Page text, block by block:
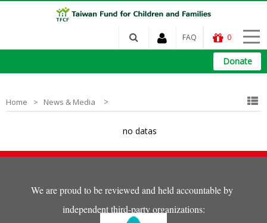
FAQ 0
Donate
Home News & Media >
no datas
We are proud to be reviewed and held accountable by
independent third-party organizations: